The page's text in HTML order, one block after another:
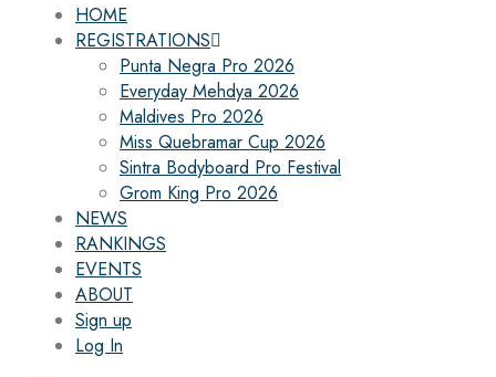
HOME
REGISTRATIONS
Punta Negra Pro 2026
Everyday Mehdya 2026
Maldives Pro 2026
Miss Quebramar Cup 2026
Sintra Bodyboard Pro Festival
Grom King Pro 2026
NEWS
RANKINGS
EVENTS
ABOUT
Sign up
Log In